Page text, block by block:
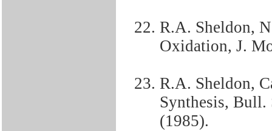
R.A. Sheldon,
Oxidation, J.
R.A. Sheldon,
Synthesis, Bull.
(1985).